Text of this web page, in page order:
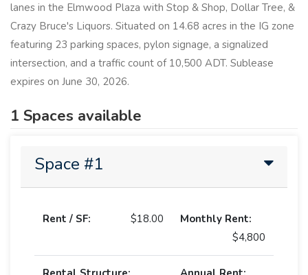
lanes in the Elmwood Plaza with Stop & Shop, Dollar Tree, &
Crazy Bruce's Liquors. Situated on 14.68 acres in the IG zone
featuring 23 parking spaces, pylon signage, a signalized
intersection, and a traffic count of 10,500 ADT. Sublease
expires on June 30, 2026.
1 Spaces available
Space #1
Rent / SF: $18.00
Monthly Rent:
$4,800